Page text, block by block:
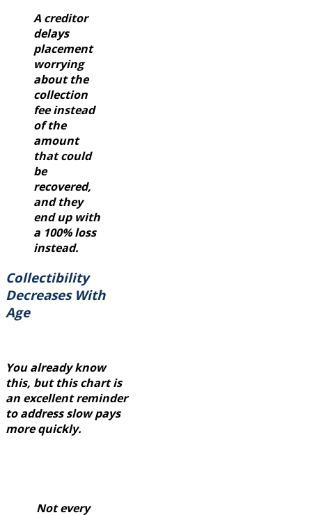
A creditor
delays
placement
worrying
about the
collection
fee instead
of the
amount
that could
be
recovered,
and they
end up with
a 100% loss
instead.
Collectibility
Decreases With
Age
You already know
this, but this chart is
an excellent reminder
to address slow pays
more quickly.
Not every